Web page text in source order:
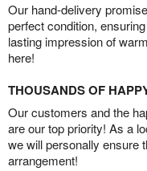
Our hand-delivery
perfect condition,
lasting impression of
here!
THOUSANDS OF
Our customers and the
are our top priority! As a
we will personally ensure
arrangement!